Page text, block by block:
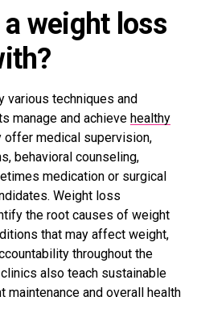
weight loss
various techniques and
manage and achieve healthy
offer medical supervision,
behavioral counseling,
medication or surgical
Weight loss
the root causes of weight
that may affect weight,
throughout the
also teach sustainable
and overall health